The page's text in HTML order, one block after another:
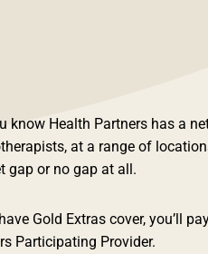
know Health Partners has a
at a range of
gap or no gap at all.
Gold Extras cover, you’ll
Participating Provider.